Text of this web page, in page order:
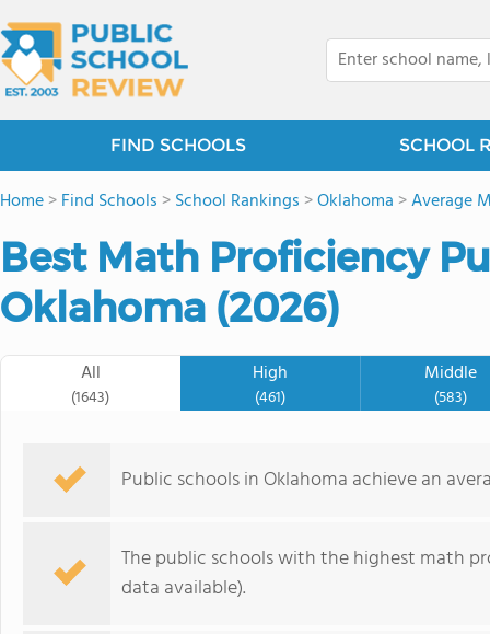
FIND SCHOOLS SCHOOL
Home>Find Schools >School Rankings >Oklahoma >Average
Best Math Proficiency
Oklahoma (2026)
All
(1643)
High
(461)
Middle
(583)
Public schools in Oklahoma achieve an
The public schools with the highest math
data available).